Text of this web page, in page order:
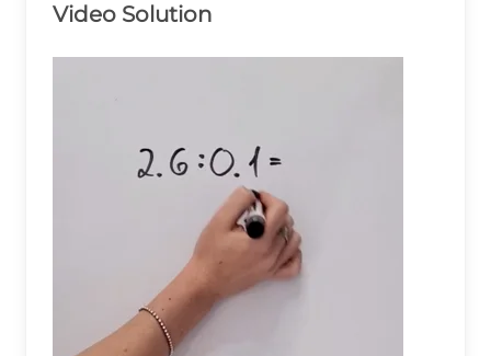
Video Solution